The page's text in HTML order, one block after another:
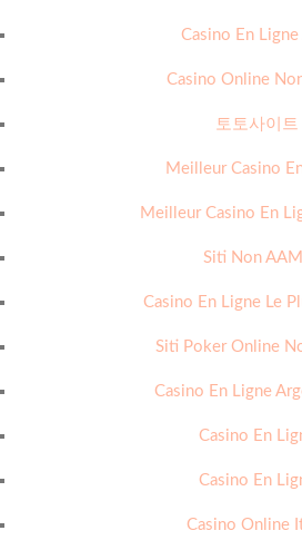
Casino En Ligne
Casino Online
토토사이트
Meilleur Casino
Meilleur Casino En
Siti Non
Casino En Ligne Le
Siti Poker Online
Casino En Ligne
Casino En
Casino En
Casino Online